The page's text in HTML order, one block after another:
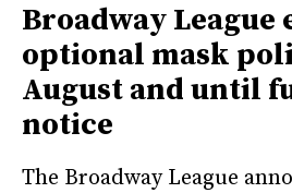
Broadway League
optional mask
August and until
notice
The Broadway League